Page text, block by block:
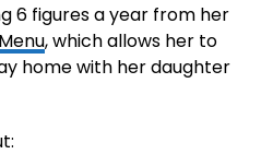
6 figures a year from her
, which allows her to
home with her daughter